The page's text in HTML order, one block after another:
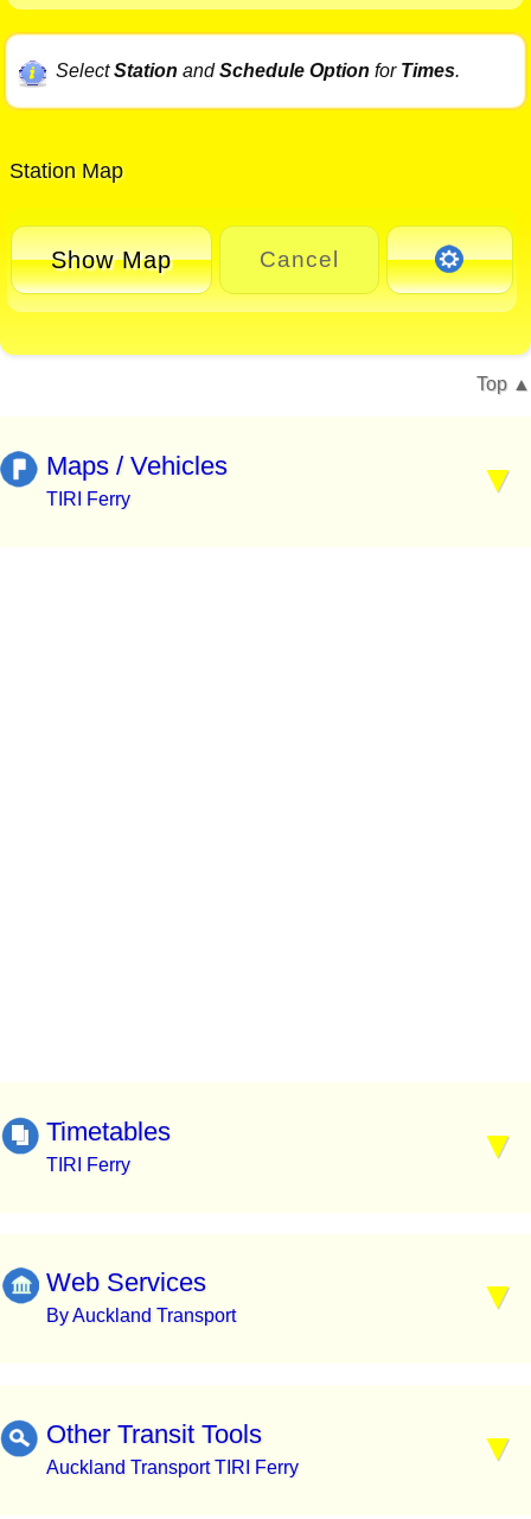
SelectStation andSchedule Option for Times.
Station Map
Show Map Cancel
Top
Maps / Vehicles
TIRI Ferry
Timetables
TIRI Ferry
Web Services
By Auckland Transport
Other Transit Tools
Auckland Transport TIRI Ferry